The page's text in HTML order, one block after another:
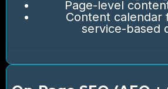
Page-level
Content calendar
service-based